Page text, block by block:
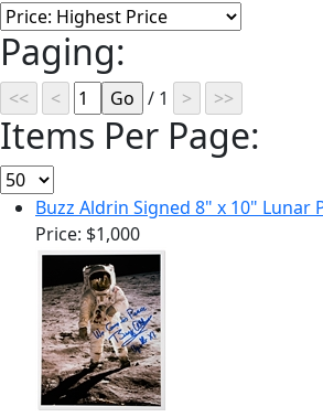
Paging:
/ 1
Items Per Page:
Buzz Aldrin Signed 8" x 10" Lunar
Price: $1,000